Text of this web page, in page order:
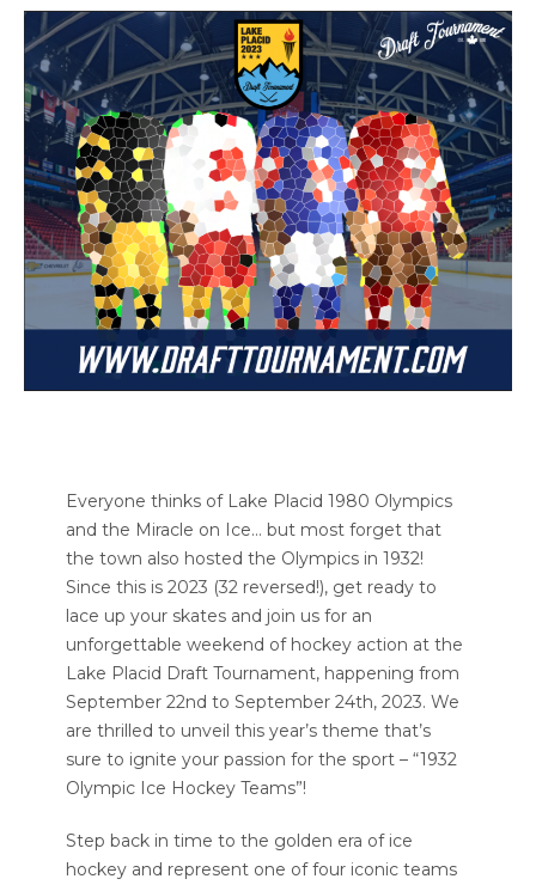
Everyone thinks of Lake Placid 1980 Olympics
and the Miracle on Ice… but most forget that
the town also hosted the Olympics in 1932!
Since this is 2023 (32 reversed!), get ready to
lace up your skates and join us for an
unforgettable weekend of hockey action at the
Lake Placid Draft Tournament, happening from
September 22nd to September 24th, 2023. We
are thrilled to unveil this year’s theme that’s
sure to ignite your passion for the sport – “1932
Olympic Ice Hockey Teams”!
Step back in time to the golden era of ice
hockey and represent one of four iconic teams